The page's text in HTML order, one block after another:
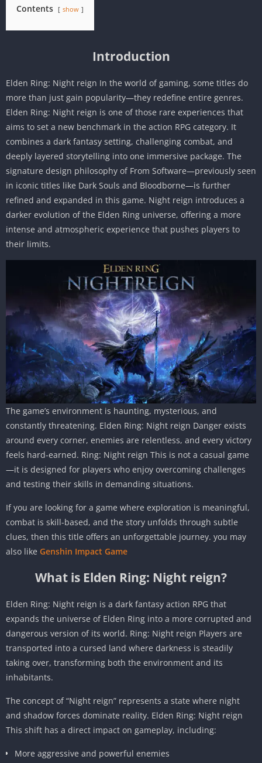
Contents show
Introduction
Elden Ring: Night reign In the world of gaming, some titles do
more than just gain popularity—they redefine entire genres.
Elden Ring: Night reign is one of those rare experiences that
aims to set a new benchmark in the action RPG category. It
combines a dark fantasy setting, challenging combat, and
deeply layered storytelling into one immersive package. The
signature design philosophy of From Software—previously seen
in iconic titles like Dark Souls and Bloodborne—is further
refined and expanded in this game. Night reign introduces a
darker evolution of the Elden Ring universe, offering a more
intense and atmospheric experience that pushes players to
their limits.
The game’s environment is haunting, mysterious, and
constantly threatening. Elden Ring: Night reign Danger exists
around every corner, enemies are relentless, and every victory
feels hard-earned. Ring: Night reign This is not a casual game
—it is designed for players who enjoy overcoming challenges
and testing their skills in demanding situations.
If you are looking for a game where exploration is meaningful,
combat is skill-based, and the story unfolds through subtle
clues, then this title offers an unforgettable journey. you may
also like Genshin Impact Game
What is Elden Ring: Night reign?
Elden Ring: Night reign is a dark fantasy action RPG that
expands the universe of Elden Ring into a more corrupted and
dangerous version of its world. Ring: Night reign Players are
transported into a cursed land where darkness is steadily
taking over, transforming both the environment and its
inhabitants.
The concept of “Night reign” represents a state where night
and shadow forces dominate reality. Elden Ring: Night reign
This shift has a direct impact on gameplay, including:
More aggressive and powerful enemies